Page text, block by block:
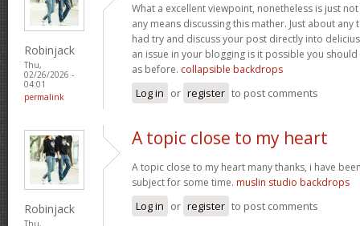
Robinjack
Thu,
02/26/2026 -
04:01
permalink
What a excellent viewpoint, nonetheless is just
any means discussing this mather. Just about
had try and discuss your post directly into
an issue in your blogging is it possible you
as before. collapsible backdrops
Log in or register to post comments
Robinjack
Thu,
A topic close to my heart
A topic close to my heart many thanks, i have
subject for some time. muslin studio backdrops
Log in or register to post comments